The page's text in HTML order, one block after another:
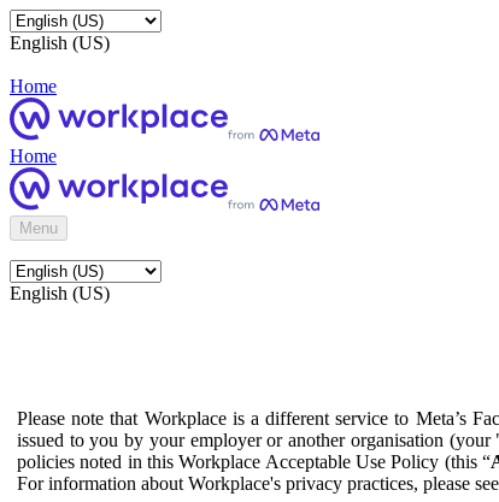
English (US)
Home
Home
Menu
English (US)
Please note that Workplace is a different service to Meta’s
issued to you by your employer or another organisation (your
policies noted in this Workplace Acceptable Use Policy (this “
For information about Workplace's privacy practices, please